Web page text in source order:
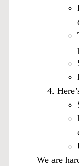
We are